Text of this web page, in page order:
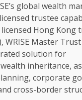
global wealth
trustee
Hong Kong
Master Trust
solution for
inheritance,
corporate
cross-border